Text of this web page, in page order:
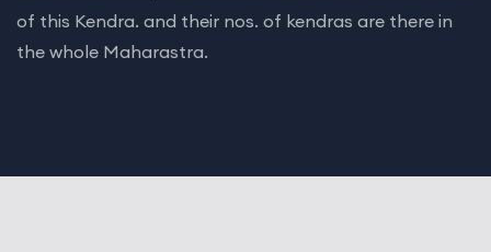
of this Kendra. and their nos. of kendras are there in
the whole Maharastra.